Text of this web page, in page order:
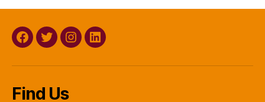
Facebook
TwitterInstagramLinkedin
Find Us